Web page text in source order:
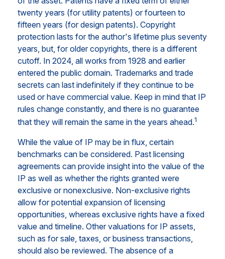
twenty years (for utility patents) or fourteen to
fifteen years (for design patents). Copyright
protection lasts for the author's lifetime plus seventy
years, but, for older copyrights, there is a different
cutoff. In 2024, all works from 1928 and earlier
entered the public domain. Trademarks and trade
secrets can last indefinitely if they continue to be
used or have commercial value. Keep in mind that IP
rules change constantly, and there is no guarantee
that they will remain the same in the years ahead.1
While the value of IP may be in flux, certain
benchmarks can be considered. Past licensing
agreements can provide insight into the value of the
IP as well as whether the rights granted were
exclusive or nonexclusive. Non-exclusive rights
allow for potential expansion of licensing
opportunities, whereas exclusive rights have a fixed
value and timeline. Other valuations for IP assets,
such as for sale, taxes, or business transactions,
should also be reviewed. The absence of a